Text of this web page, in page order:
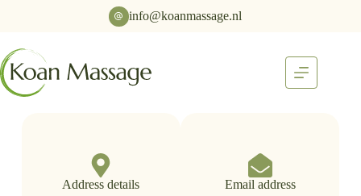
info@koanmassage.nl
Address details
Email address